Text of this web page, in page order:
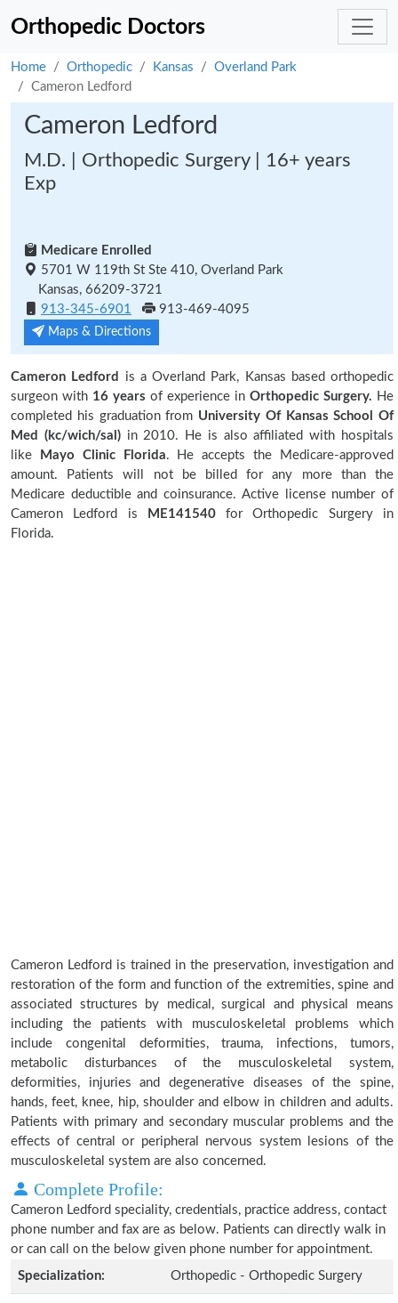
Orthopedic Doctors
Home Orthopedic Kansas
Overland Park
Cameron Ledford
Cameron Ledford
M.D. | Orthopedic Surgery | 16+ years
Exp
Medicare Enrolled
5701 W 119th St Ste 410, Overland Park
Kansas, 66209-3721
913-345-6901
913-469-4095
Maps & Directions
Cameron Ledford
is a Overland Park, Kansas based orthopedic
surgeon with 16 years of experience in Orthopedic Surgery. He
completed his graduation from University Of Kansas School Of
Med (kc/wich/sal)in 2010. He is also affiliated with hospitals
like
Mayo Clinic Florida. He accepts the Medicare-approved
amount. Patients will not be billed for any more than the
Medicare deductible and coinsurance. Active license number of
Cameron Ledford is ME141540for Orthopedic Surgery in
Florida.
Cameron Ledford is trained in the preservation, investigation and
restoration of the form and function of the extremities, spine and
associated structures by medical, surgical and physical means
including the patients with musculoskeletal problems which
include congenital deformities, trauma, infections, tumors,
metabolic disturbances of the musculoskeletal system,
deformities, injuries and degenerative diseases of the spine,
hands, feet, knee, hip, shoulder and elbow in children and adults.
Patients with primary and secondary muscular problems and the
effects of central or peripheral nervous system lesions of the
musculoskeletal system are also concerned.
Complete Profile:
Cameron Ledford speciality, credentials, practice address, contact
phone number and fax are as below. Patients can directly walk in
or can call on the below given phone number for appointment.
Specialization:
Orthopedic - Orthopedic Surgery